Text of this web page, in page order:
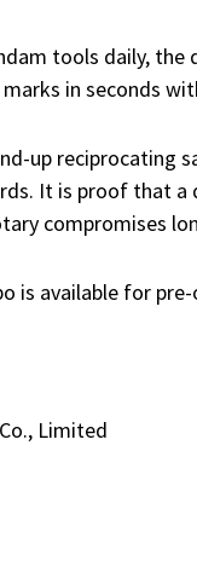
tools daily,
in seconds
up
It is proof that
compromises
is available for
Limited